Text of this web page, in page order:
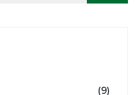
(9)